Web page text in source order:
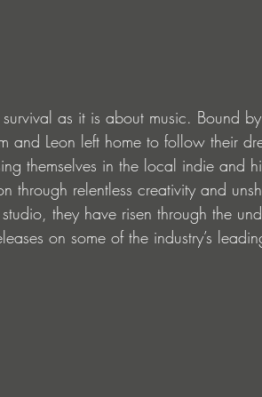
as it is about music. Bound
and Leon left home to follow their
themselves in the local indie and
through relentless creativity and
they have risen through the
on some of the industry’s